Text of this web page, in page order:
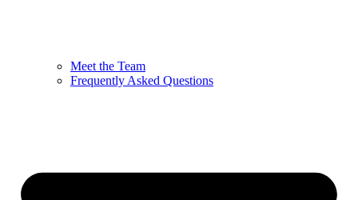
Meet the Team
Frequently Asked Questions